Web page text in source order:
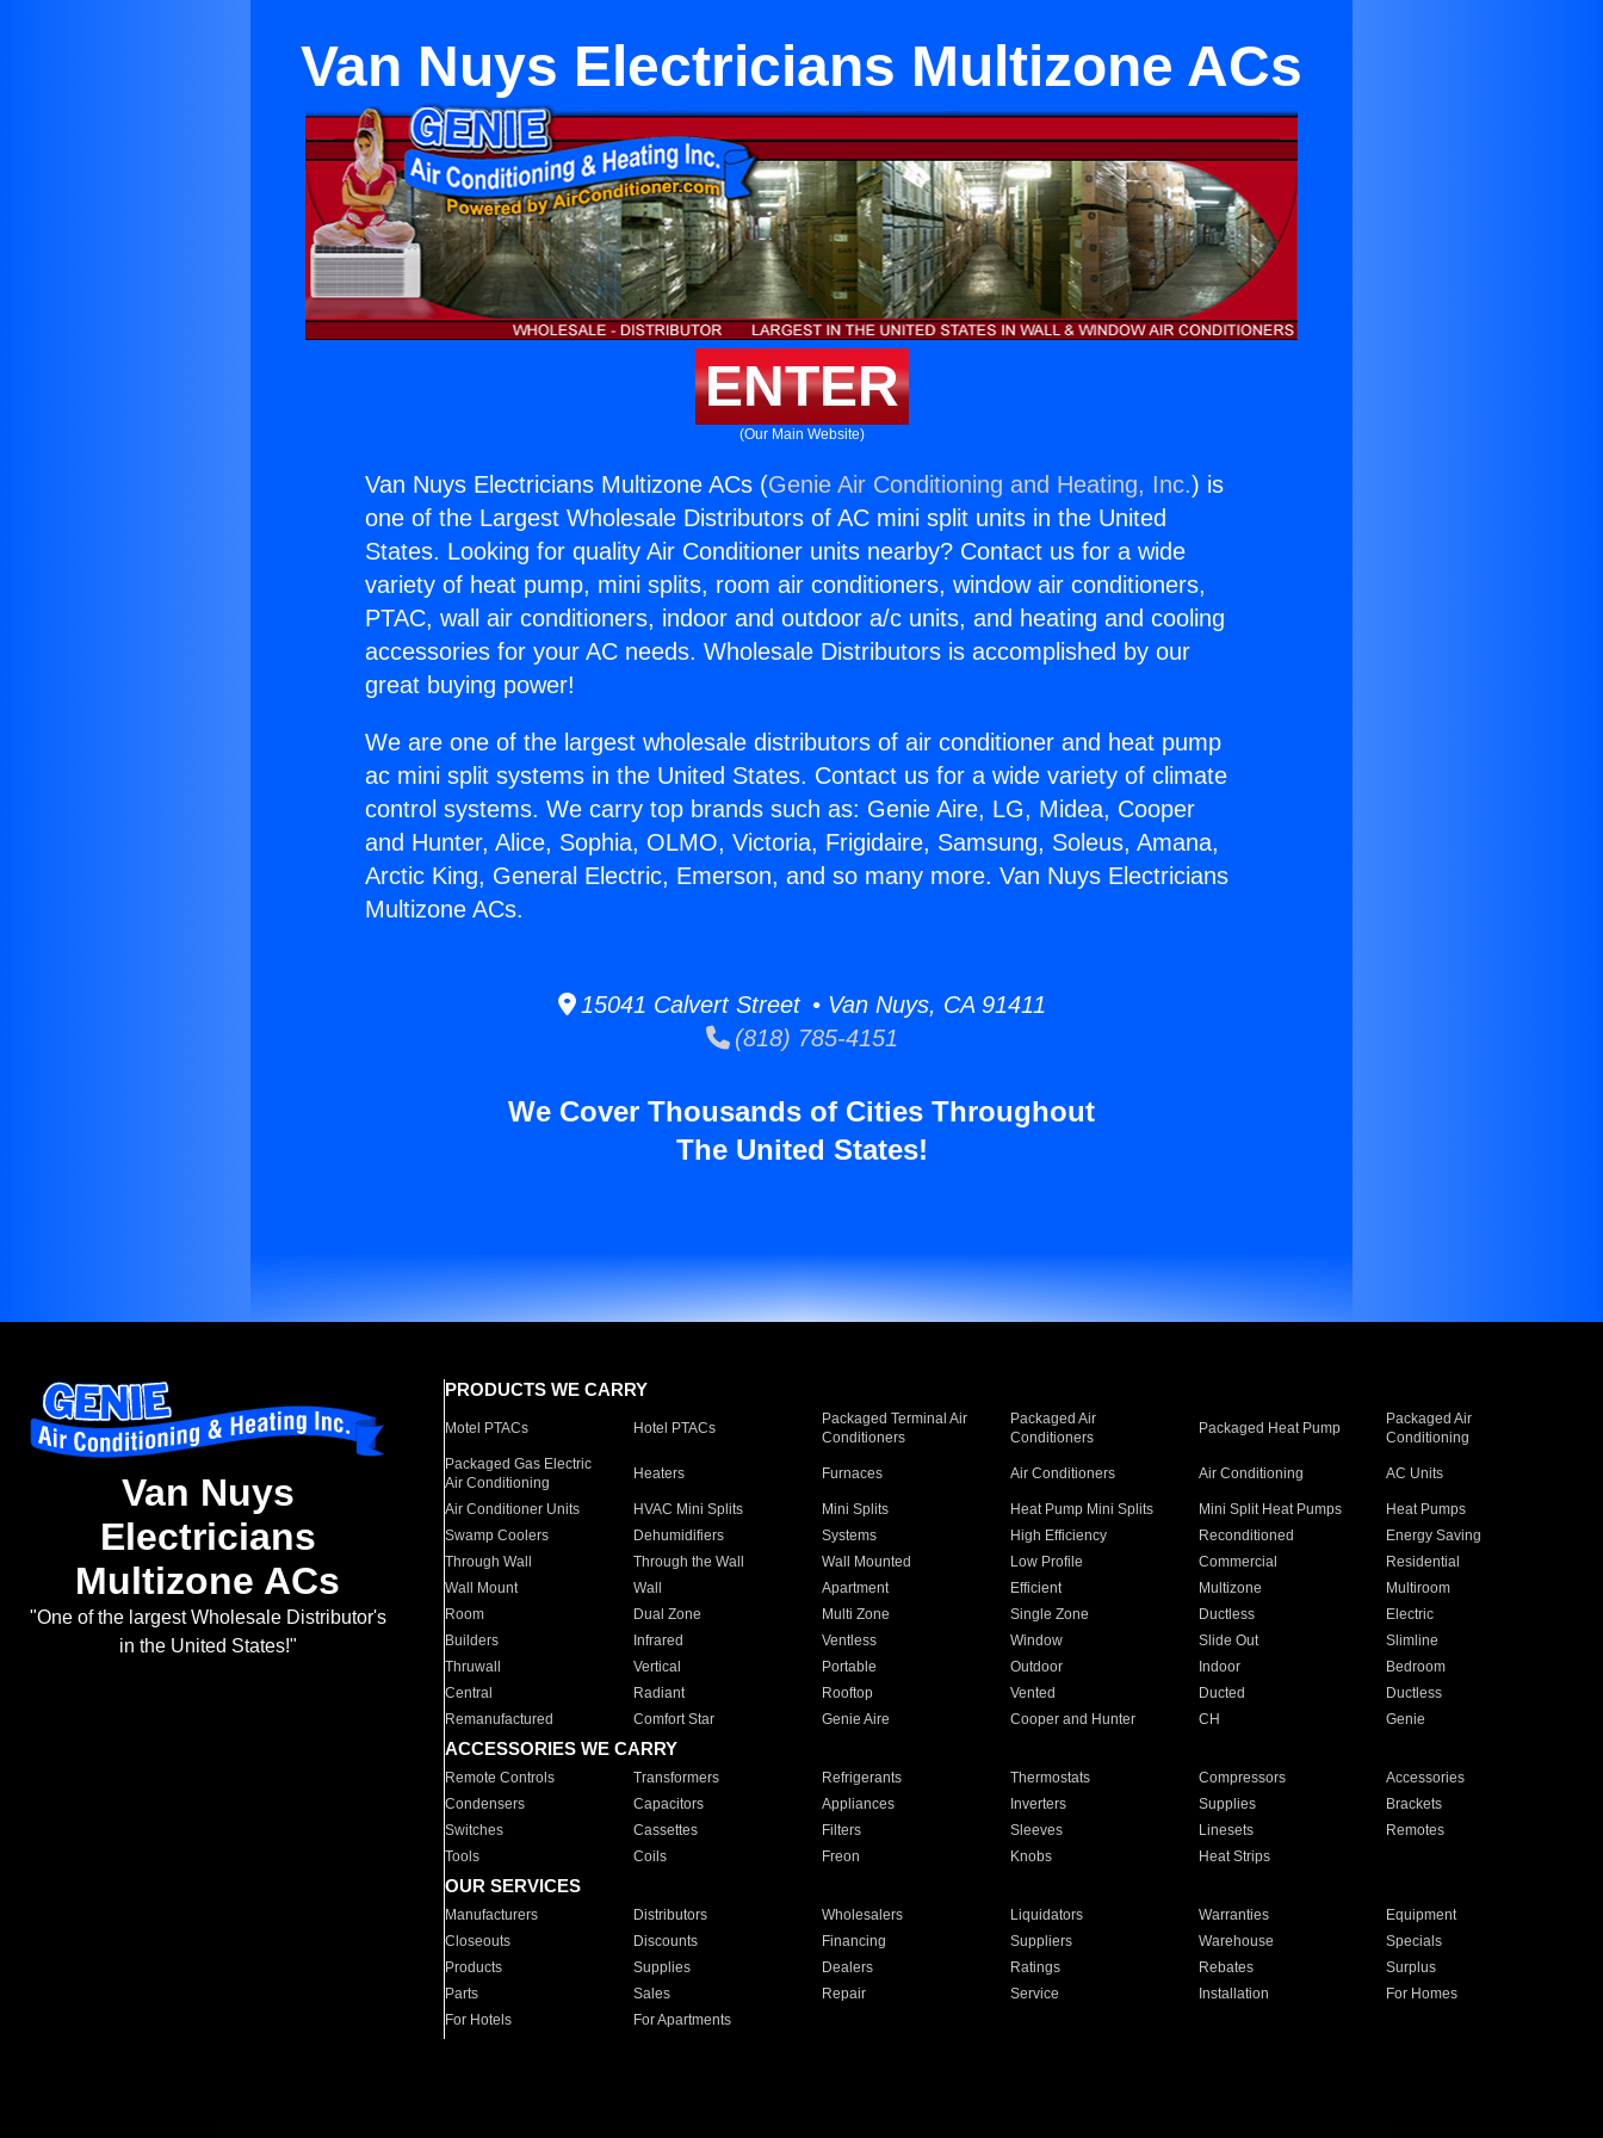
Van Nuys Electricians Multizone ACs
ENTER
(Our Main Website)
Van Nuys Electricians Multizone ACs (Genie Air Conditioning and Heating, Inc.) is
one of the Largest Wholesale Distributors of AC mini split units in the United
States. Looking for quality Air Conditioner units nearby? Contact us for a wide
variety of heat pump, mini splits, room air conditioners, window air conditioners,
PTAC, wall air conditioners, indoor and outdoor a/c units, and heating and cooling
accessories for your AC needs. Wholesale Distributors is accomplished by our
great buying power!
We are one of the largest wholesale distributors of air conditioner and heat pump
ac mini split systems in the United States. Contact us for a wide variety of climate
control systems. We carry top brands such as: Genie Aire, LG, Midea, Cooper
and Hunter, Alice, Sophia, OLMO, Victoria, Frigidaire, Samsung, Soleus, Amana,
Arctic King, General Electric, Emerson, and so many more. Van Nuys Electricians
Multizone ACs.
15041 Calvert Street • Van Nuys, CA 91411
(818) 785-4151
We Cover Thousands of Cities Throughout
The United States!
Van Nuys
Electricians
Multizone ACs
"One of the largest Wholesale Distributor's
in the United States!"
PRODUCTS WE CARRY
Motel PTACs Hotel PTACs
Packaged Terminal Air
Conditioners
Packaged Air
Conditioners
Packaged Heat Pump
Packaged Air
Conditioning
Packaged Gas Electric
Air Conditioning
Heaters Furnaces Air Conditioners Air Conditioning AC Units
Air Conditioner Units HVAC Mini Splits Mini Splits Heat Pump Mini Splits Mini Split Heat Pumps
Heat Pumps
Swamp Coolers
Dehumidifiers Systems High Efficiency Reconditioned
Energy Saving
Through Wall
Through the Wall Wall Mounted Low Profile Commercial
Residential
Wall Mount
Wall Apartment Efficient Multizone
Multiroom
Room
Dual Zone Multi Zone Single Zone Ductless
Electric
Builders
Infrared Ventless Window Slide Out
Slimline
Thruwall
Vertical Portable Outdoor Indoor
Bedroom
Central
Radiant Rooftop Vented Ducted
Ductless
Remanufactured
Comfort Star Genie Aire Cooper and Hunter CH Genie
ACCESSORIES WE CARRY
Remote Controls Transformers Refrigerants Thermostats Compressors
Accessories
Condensers
Capacitors Appliances Inverters Supplies
Brackets
Switches
Cassettes Filters Sleeves Linesets
Remotes
Tools
Coils Freon Knobs Heat Strips
OUR SERVICES
Manufacturers Distributors Wholesalers Liquidators Warranties
Equipment
Closeouts
Discounts Financing Suppliers Warehouse
Specials
Products
Supplies Dealers Ratings Rebates
Surplus
Parts
Sales Repair Service Installation
For Homes
For Hotels
For Apartments